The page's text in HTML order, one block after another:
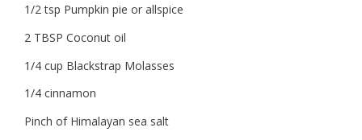
1/2 tsp Pumpkin pie or allspice
2 TBSP Coconut oil
1/4 cup Blackstrap Molasses
1/4 cinnamon
Pinch of Himalayan sea salt